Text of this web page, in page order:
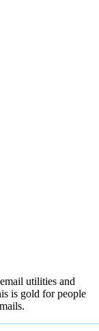
utilities and
is gold for people